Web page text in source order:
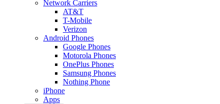
Network Carriers
AT&T
T-Mobile
Verizon
Android Phones
Google Phones
Motorola Phones
OnePlus Phones
Samsung Phones
Nothing Phone
iPhone
Apps